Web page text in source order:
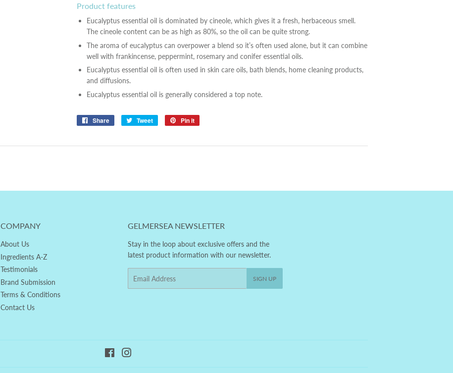
Product features
Eucalyptus essential oil is dominated by cineole, which gives it a fresh, herbaceous smell.
The cineole content can be as high as 80%, so the oil can be quite strong.
The aroma of eucalyptus can overpower a blend so it’s often used alone, but it can combine
well with frankincense, peppermint, rosemary and conifer essential oils.
Eucalyptus essential oil is often used in skin care oils, bath blends, home cleaning products,
and diffusions.
Eucalyptus essential oil is generally considered a top note.
Share
Share
Tweet
Tweet
Pin it
COMPANY
About Us
Ingredients A-Z
Testimonials
Brand Submission
Terms & Conditions
Contact Us
GELMERSEA NEWSLETTER
Stay in the loop about exclusive offers and the
latest product information with our newsletter.
SIGN UP
Facebook